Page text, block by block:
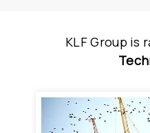
KLF Group is